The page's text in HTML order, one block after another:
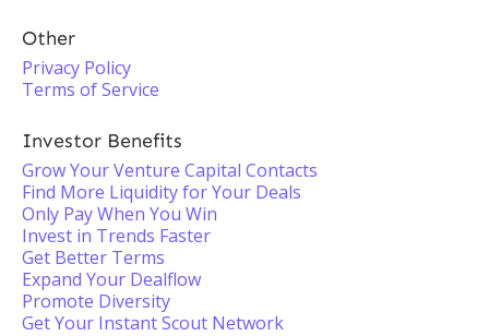
Other
Privacy Policy
Terms of Service
Investor Benefits
Grow Your Venture Capital Contacts
Find More Liquidity for Your Deals
Only Pay When You Win
Invest in Trends Faster
Get Better Terms
Expand Your Dealflow
Promote Diversity
Get Your Instant Scout Network